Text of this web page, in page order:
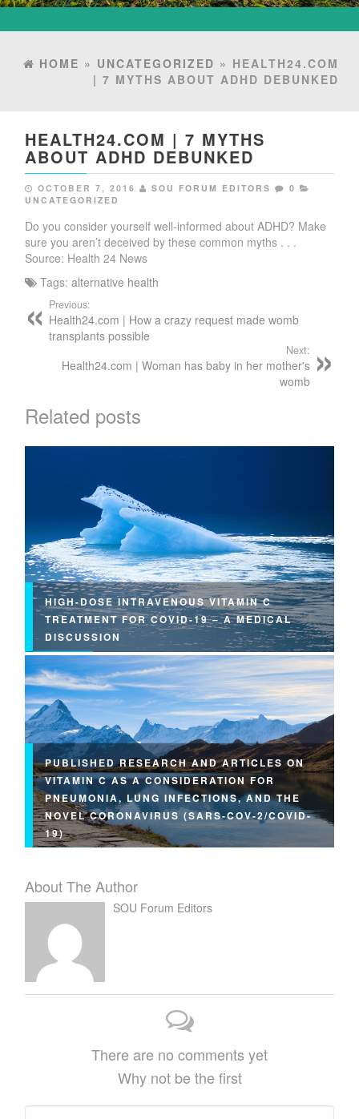
HOME » UNCATEGORIZED » HEALTH24.COM
| 7 MYTHS ABOUT ADHD DEBUNKED
HEALTH24.COM | 7 MYTHS
ABOUT ADHD DEBUNKED
OCTOBER 7, 2016 SOU FORUM EDITORS
0
UNCATEGORIZED
Do you consider yourself well-informed about ADHD? Make
sure you aren’t deceived by these common myths . . .
Source: Health 24 News
Tags:alternative health
Previous:
Health24.com | How a crazy request made womb
transplants possible
Next:
Health24.com | Woman has baby in her mother's
womb
Related posts
HIGH-DOSE INTRAVENOUS VITAMIN C
TREATMENT FOR COVID-19 – A MEDICAL
DISCUSSION
PUBLISHED RESEARCH AND ARTICLES ON
VITAMIN C AS A CONSIDERATION FOR
PNEUMONIA, LUNG INFECTIONS, AND THE
NOVEL CORONAVIRUS (SARS-COV-2/COVID-
19)
About The Author
SOU Forum Editors
There are no comments yet
Why not be the first